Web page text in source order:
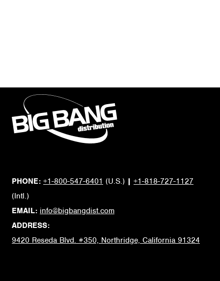
PHONE: +1-800-547-6401 (U.S.) | +1-818-727-1127
(Intl.)
EMAIL: info@bigbangdist.com
ADDRESS:
9420 Reseda Blvd. #350, Northridge, California 91324